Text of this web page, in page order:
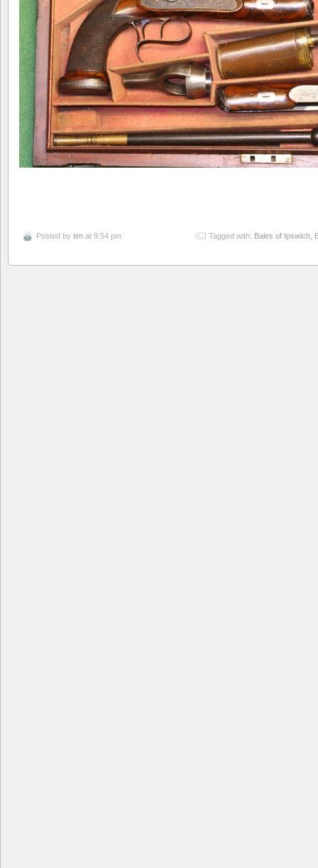
Posted by tim at 9:54 pm Tagged with: Bales of Ipswich